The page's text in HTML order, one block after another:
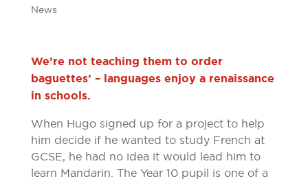
News
We’re not teaching them to order
baguettes’ – languages enjoy a renaissance
in schools.
When Hugo signed up for a project to help
him decide if he wanted to study French at
GCSE, he had no idea it would lead him to
learn Mandarin. The Year 10 pupil is one of a